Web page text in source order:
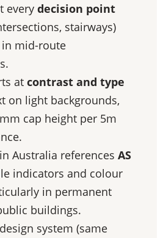
every decision point
stairways)
mid-route
at contrast and type
on light backgrounds,
cap height per 5m
Australia references AS
indicators and colour
in permanent
buildings.
system (same